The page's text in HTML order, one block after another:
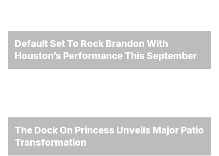
Default Set To Rock Brandon With
Houston’s Performance This September
The Dock On Princess Unveils Major Patio
Transformation